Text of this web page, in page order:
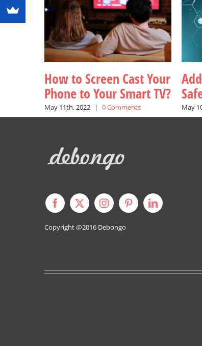
How to Screen Cast Your
Phone to Your Smart TV?
May 11th, 2022 | 0 Comments May
Copyright @2016 Debongo